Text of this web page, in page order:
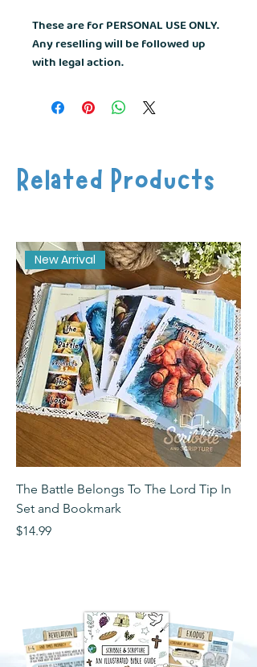
These are for PERSONAL USE ONLY.
Any reselling will be followed up
with legal action.
Related Products
New Arrival
The Battle Belongs To The Lord Tip In
Set and Bookmark
Price
$14.99